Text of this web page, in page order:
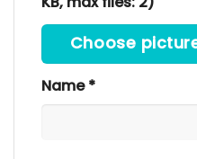
Choose
Name*